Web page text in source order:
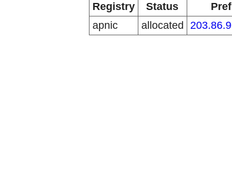
Registry
Status
apnic
allocated